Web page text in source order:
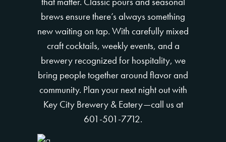
brews ensure there’s always something
new waiting on tap. With carefully mixed
craft cocktails, weekly events, and a
brewery recognized for hospitality, we
bring people together around flavor and
community. Plan your next night out with
Key City Brewery & Eatery—call us at
601-501-7712.